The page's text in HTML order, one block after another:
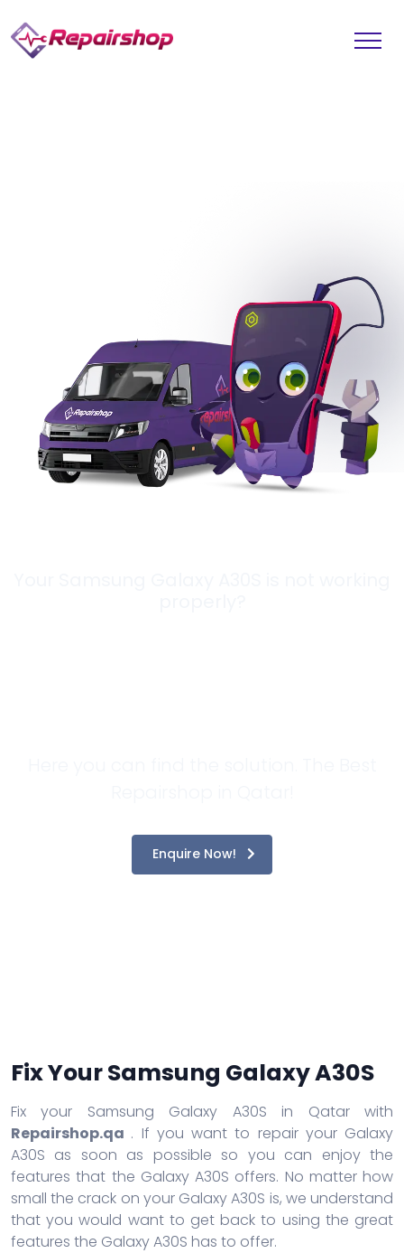
Enquire Now!
Fix Your Samsung Galaxy A30S
Fix your Samsung Galaxy A30S in Qatar with
Repairshop.qa . If you want to repair your Galaxy
A30S as soon as possible so you can enjoy the
features that the Galaxy A30S offers. No matter how
small the crack on your Galaxy A30S is, we understand
that you would want to get back to using the great
features the Galaxy A30S has to offer.